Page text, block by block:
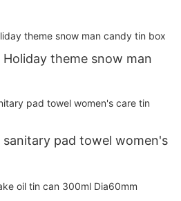
pad towel women's